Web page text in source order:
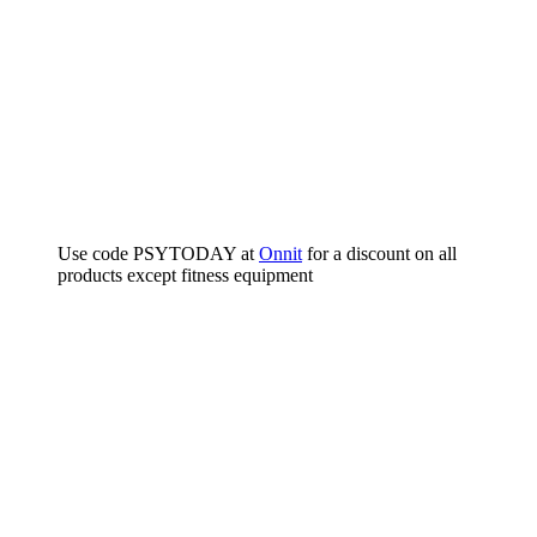
Use code PSYTODAY at Onnit for a discount on all
products except fitness equipment